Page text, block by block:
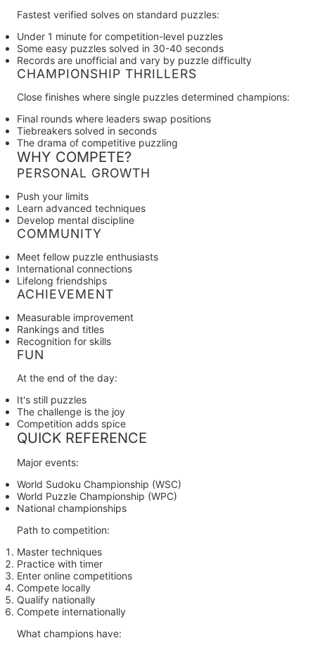
Fastest verified solves on standard puzzles:
Under 1 minute for competition-level puzzles
Some easy puzzles solved in 30-40 seconds
Records are unofficial and vary by puzzle difficulty
CHAMPIONSHIP THRILLERS
Close finishes where single puzzles determined champions:
Final rounds where leaders swap positions
Tiebreakers solved in seconds
The drama of competitive puzzling
WHY COMPETE?
PERSONAL GROWTH
Push your limits
Learn advanced techniques
Develop mental discipline
COMMUNITY
Meet fellow puzzle enthusiasts
International connections
Lifelong friendships
ACHIEVEMENT
Measurable improvement
Rankings and titles
Recognition for skills
FUN
At the end of the day:
It's still puzzles
The challenge is the joy
Competition adds spice
QUICK REFERENCE
Major events:
World Sudoku Championship (WSC)
World Puzzle Championship (WPC)
National championships
Path to competition:
Master techniques
Practice with timer
Enter online competitions
Compete locally
Qualify nationally
Compete internationally
What champions have: